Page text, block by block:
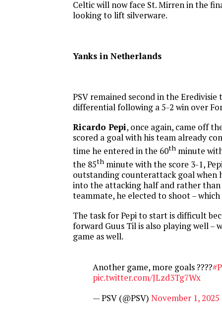
Celtic will now face St. Mirren in the
looking to lift silverware.
Yanks in Netherlands
PSV remained second in the
differential following a 5-2 win over
Ricardo Pepi, once again, came off
scored a goal with his team already
time he entered in the 60th minute
the 85th minute with the score 3-1,
outstanding counterattack goal when
into the attacking half and rather
teammate, he elected to shoot –
The task for Pepi to start is difficult
forward Guus Til is also playing well –
game as well.
Another game, more goals ????
pic.twitter.com/JLzd3Tg7Wx
— PSV (@PSV) November 1, 2025